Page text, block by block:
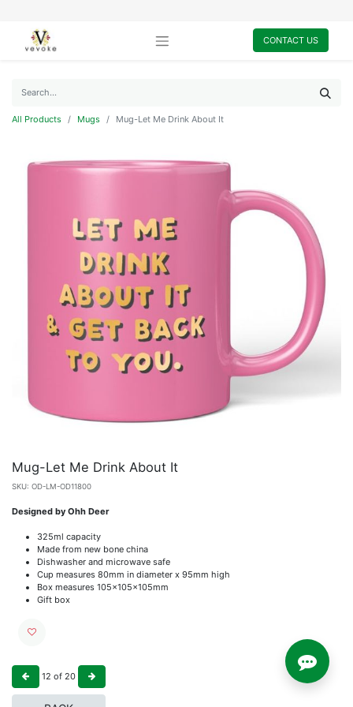
CONTACT US
All Products Mugs Mug-Let Me Drink About It
Mug-Let Me Drink About It
SKU: OD-LM-OD11800
Designed by Ohh Deer
325ml capacity
Made from new bone china
Dishwasher and microwave safe
Cup measures 80mm in diameter x 95mm high
Box measures 105x105x105mm
Gift box
12 of 20